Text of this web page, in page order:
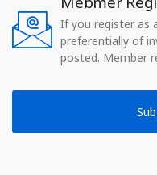
If you register as
preferentially of
posted. Member